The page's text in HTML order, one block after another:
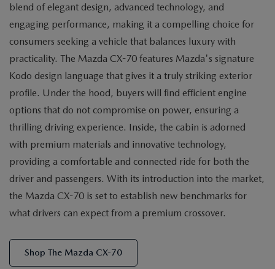
blend of elegant design, advanced technology, and
engaging performance, making it a compelling choice for
consumers seeking a vehicle that balances luxury with
practicality. The Mazda CX-70 features Mazda's signature
Kodo design language that gives it a truly striking exterior
profile. Under the hood, buyers will find efficient engine
options that do not compromise on power, ensuring a
thrilling driving experience. Inside, the cabin is adorned
with premium materials and innovative technology,
providing a comfortable and connected ride for both the
driver and passengers. With its introduction into the market,
the Mazda CX-70 is set to establish new benchmarks for
what drivers can expect from a premium crossover.
Shop The Mazda CX-70